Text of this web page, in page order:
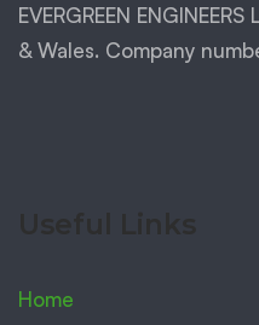
EVERGREEN
& Wales. Company
Home